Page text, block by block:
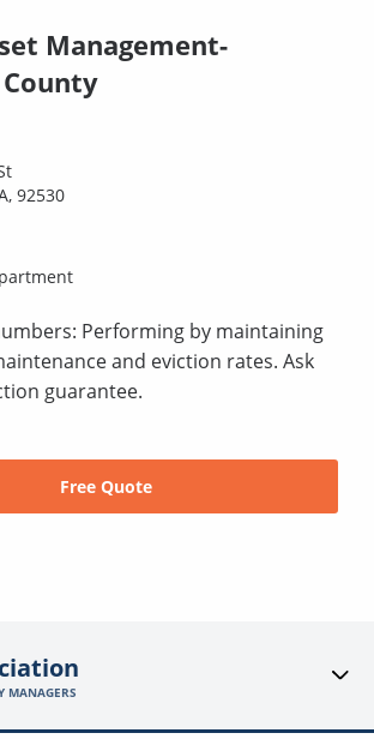
Management-
92530
Performing by maintaining
and eviction rates. Ask
guarantee.
Free Quote
MANAGERS